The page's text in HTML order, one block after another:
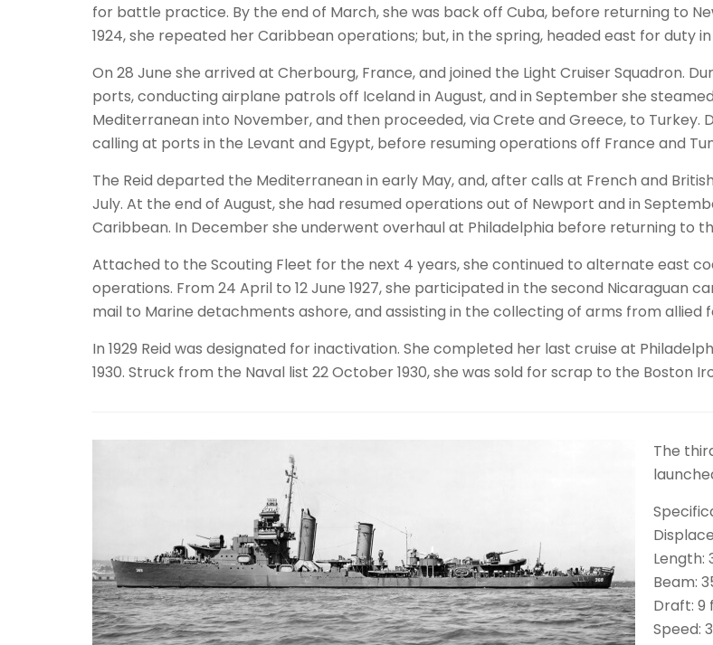
for battle practice. By the end of March, she was back off Cuba, before returning to
1924, she repeated her Caribbean operations; but, in the spring, headed east for duty
On 28 June she arrived at Cherbourg, France, and joined the Light Cruiser Squadron.
ports, conducting airplane patrols off Iceland in August, and in September she
Mediterranean into November, and then proceeded, via Crete and Greece, to
calling at ports in the Levant and Egypt, before resuming operations off France and
The Reid departed the Mediterranean in early May, and, after calls at French and
July. At the end of August, she had resumed operations out of Newport and in
Caribbean. In December she underwent overhaul at Philadelphia before returning to
Attached to the Scouting Fleet for the next 4 years, she continued to alternate east
operations. From 24 April to 12 June 1927, she participated in the second Nicaraguan
mail to Marine detachments ashore, and assisting in the collecting of arms from allied
In 1929 Reid was designated for inactivation. She completed her last cruise at
1930. Struck from the Naval list 22 October 1930, she was sold for scrap to the Boston
The
Length:
Beam:
Draft: 9
Speed: